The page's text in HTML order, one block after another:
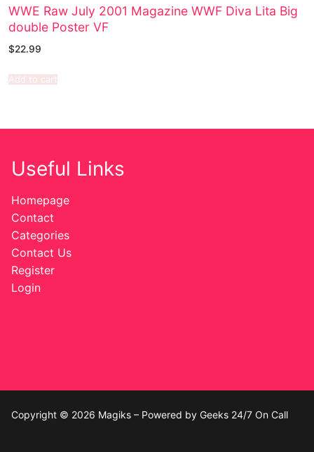
WWE Raw July 2001 Magazine WWF Diva Lita Big
double Poster VF
$22.99
Add to cart
Useful Links
Homepage
Contact
Categories
Contact Us
Register
Login
Copyright © 2026 Magiks – Powered by Geeks 24/7 On Call